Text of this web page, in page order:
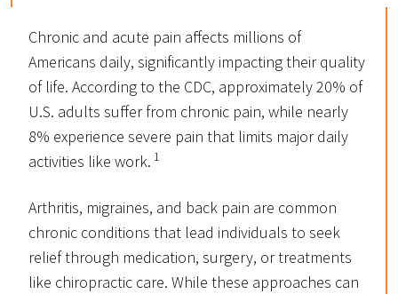
Chronic and acute pain affects millions of
Americans daily, significantly impacting their quality
of life. According to the CDC, approximately 20% of
U.S. adults suffer from chronic pain, while nearly
8% experience severe pain that limits major daily
activities like work. 1
Arthritis, migraines, and back pain are common
chronic conditions that lead individuals to seek
relief through medication, surgery, or treatments
like chiropractic care. While these approaches can